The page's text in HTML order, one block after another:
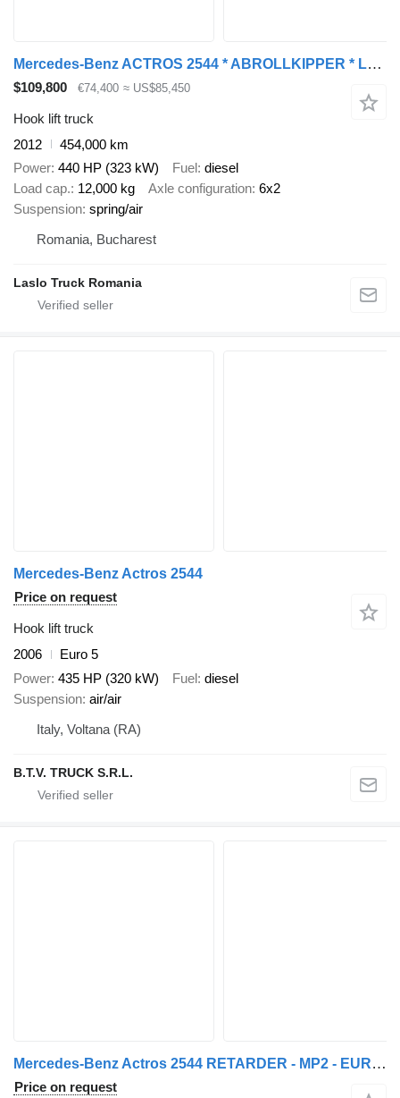
Mercedes-Benz ACTROS 2544 * ABROLLKIPPER * LHO L190Z(78) * TOP
$109,800 €74,400 ≈ US$85,450
Hook lift truck
2012
454,000 km
Power 440 HP (323 kW) Fuel diesel
Load cap. 12,000 kg Axle configuration 6x2
Suspension spring/air
Romania, Bucharest
Laslo Truck Romania
Mercedes-Benz Actros 2544
Price on request
Hook lift truck
2006
Euro 5
Power 435 HP (320 kW) Fuel diesel
Suspension air/air
Italy, Voltana (RA)
B.T.V. TRUCK S.R.L.
Mercedes-Benz Actros 2544 RETARDER - MP2 - EURO3 - 6X2 - EPS 3 PEDALEN
Price on request